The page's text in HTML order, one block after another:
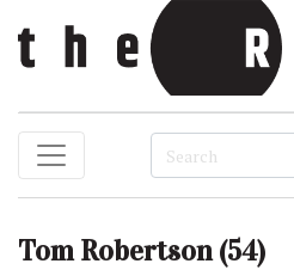
Tom Robertson (54)